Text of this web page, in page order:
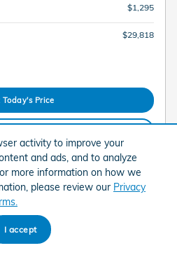
activity to improve your
and ads, and to analyze
more information on how we
please review our Privacy
I accept
$1,295
$29,818
Today's Price
Lease